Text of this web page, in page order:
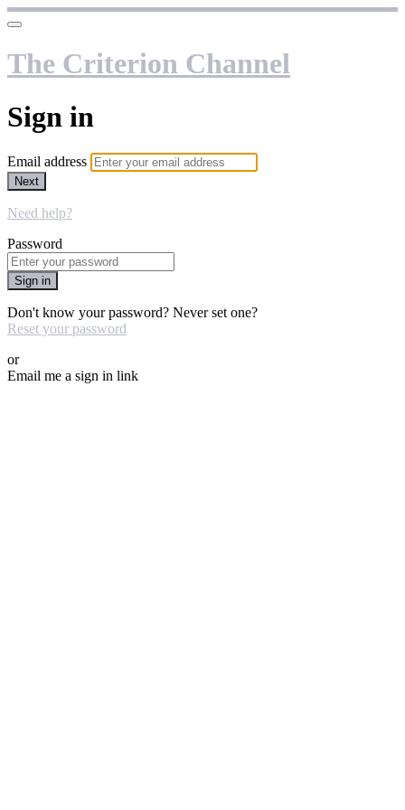
The Criterion Channel
Sign in
Email address
Next
Need help?
Password
Sign in
Don't know your password? Never set one?
Reset your password
or
Email me a sign in link